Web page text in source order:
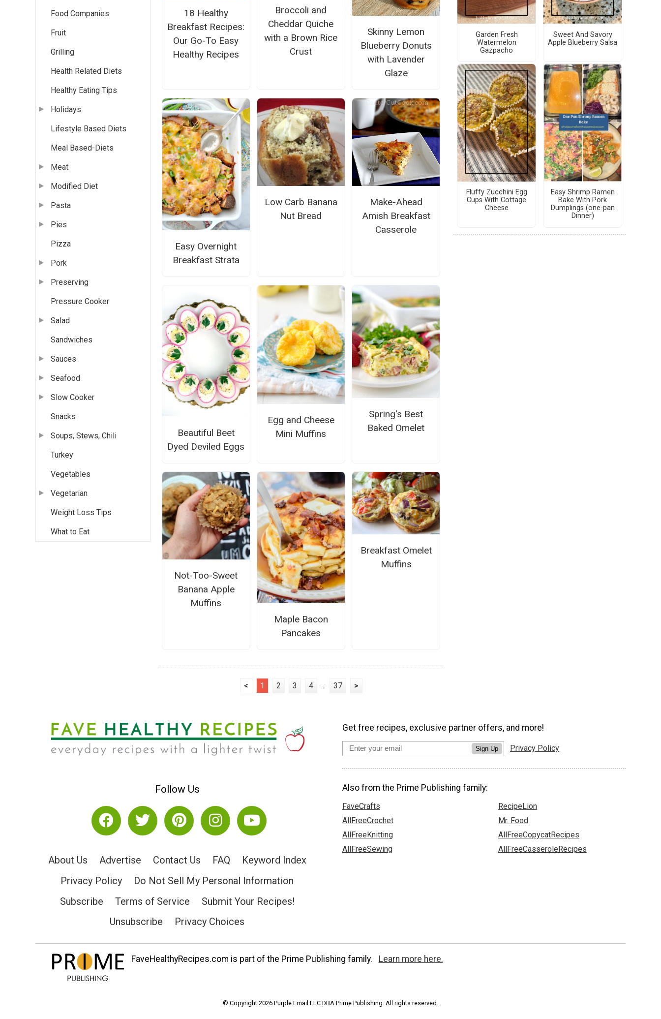
Food Companies
Fruit
Grilling
Health Related Diets
Healthy Eating Tips
Holidays
Lifestyle Based Diets
Meal Based-Diets
Meat
Modified Diet
Pasta
Pies
Pizza
Pork
Preserving
Pressure Cooker
Salad
Sandwiches
Sauces
Seafood
Slow Cooker
Snacks
Soups, Stews, Chili
Turkey
Vegetables
Vegetarian
Weight Loss Tips
What to Eat
18 Healthy
Breakfast Recipes:
Our Go-To Easy
Healthy Recipes
Broccoli and
Cheddar Quiche
with a Brown Rice
Crust
Skinny Lemon
Blueberry Donuts
with Lavender
Glaze
Easy Overnight
Breakfast Strata
Low Carb Banana
Nut Bread
Make-Ahead
Amish Breakfast
Casserole
Beautiful Beet
Dyed Deviled Eggs
Egg and Cheese
Mini Muffins
Spring's Best
Baked Omelet
Not-Too-Sweet
Banana Apple
Muffins
Maple Bacon
Pancakes
Breakfast Omelet
Muffins
< 1 2 3 4 ... 37 >
Garden Fresh
Watermelon
Gazpacho
Sweet And Savory
Apple Blueberry Salsa
Fluffy Zucchini Egg
Cups With Cottage
Cheese
Easy Shrimp Ramen
Bake With Pork
Dumplings (one-pan
Dinner)
Follow Us
About Us Advertise Contact Us FAQ
Keyword Index
Privacy Policy
Do Not Sell My Personal Information
Subscribe
Terms of Service
Submit Your Recipes!
Unsubscribe
Privacy Choices
Get free recipes, exclusive partner offers, and more!
Sign Up Privacy Policy
Also from the Prime Publishing family:
FaveCrafts
AllFreeCrochet
AllFreeKnitting
AllFreeSewing
RecipeLion
Mr. Food
AllFreeCopycatRecipes
AllFreeCasseroleRecipes
FaveHealthyRecipes.com is part of the Prime Publishing family. Learn more here.
© Copyright 2026 Purple Email LLC DBA Prime Publishing. All rights reserved.